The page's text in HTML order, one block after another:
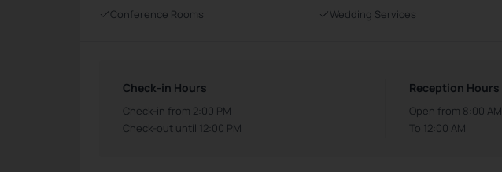
Conference Rooms Wedding Services
Check-in Hours
Check-in from 2:00 PM
Check-out until 12:00 PM
Reception Hours
Open from 8:00 AM
To 12:00 AM